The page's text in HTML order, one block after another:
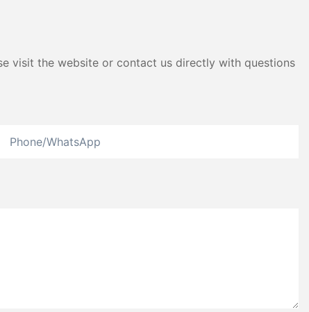
visit the website or contact us directly with questions
Phone/whatsApp